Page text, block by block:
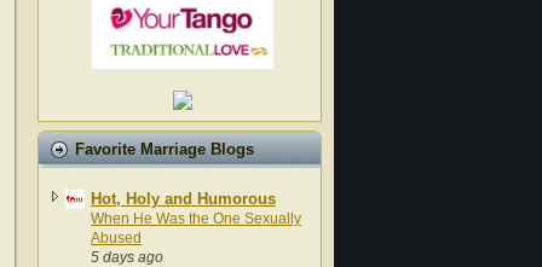
Favorite Marriage Blogs
Hot, Holy and Humorous
When He Was the One Sexually
Abused
5 days ago